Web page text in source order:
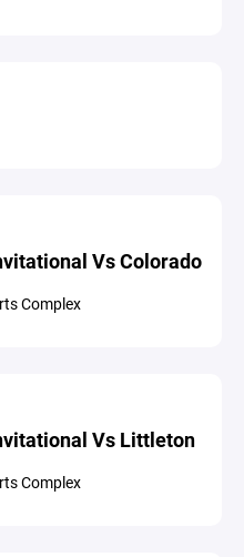
Vs Colorado
Complex
Vs Littleton
Complex